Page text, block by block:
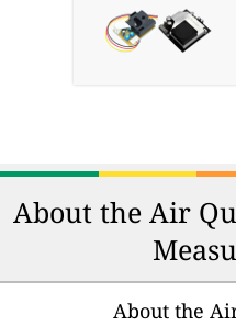
About the Air
About the